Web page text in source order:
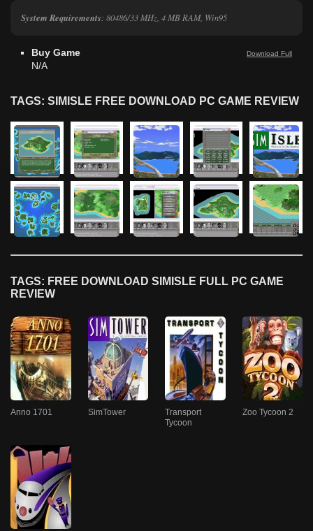
System Requirements: 80486/33 MHz, 4 MB RAM, Win95
Download Full
Buy Game
N/A
TAGS: SIMISLE FREE DOWNLOAD PC GAME REVIEW
TAGS: FREE DOWNLOAD SIMISLE FULL PC GAME
REVIEW
Anno 1701 SimTower
Transport
Tycoon
Zoo Tycoon 2